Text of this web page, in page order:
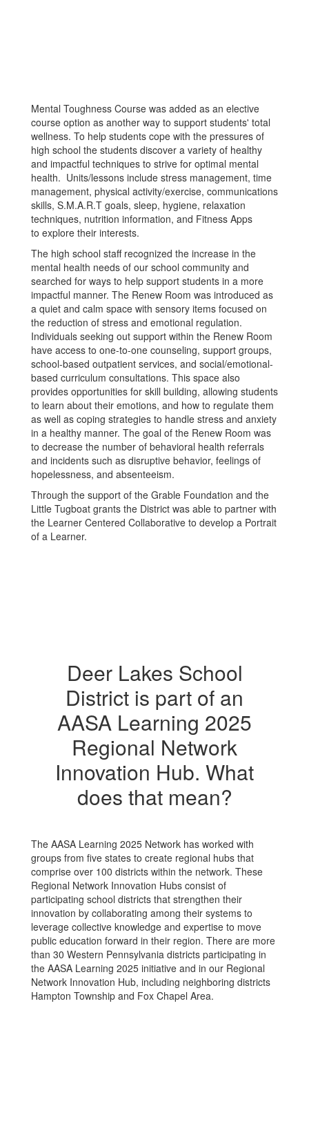
Mental Toughness Course was added as an elective
course option as another way to support students' total
wellness. To help students cope with the pressures of
high school the students discover a variety of healthy
and impactful techniques to strive for optimal mental
health. Units/lessons include stress management, time
management, physical activity/exercise, communications
skills, S.M.A.R.T goals, sleep, hygiene, relaxation
techniques, nutrition information, and Fitness Apps
to explore their interests.
The high school staff recognized the increase in the
mental health needs of our school community and
searched for ways to help support students in a more
impactful manner. The Renew Room was introduced as
a quiet and calm space with sensory items focused on
the reduction of stress and emotional regulation.
Individuals seeking out support within the Renew Room
have access to one-to-one counseling, support groups,
school-based outpatient services, and social/emotional-
based curriculum consultations. This space also
provides opportunities for skill building, allowing students
to learn about their emotions, and how to regulate them
as well as coping strategies to handle stress and anxiety
in a healthy manner. The goal of the Renew Room was
to decrease the number of behavioral health referrals
and incidents such as disruptive behavior, feelings of
hopelessness, and absenteeism.
Through the support of the Grable Foundation and the
Little Tugboat grants the District was able to partner with
the Learner Centered Collaborative to develop a Portrait
of a Learner.
Deer Lakes School
District is part of an
AASA Learning 2025
Regional Network
Innovation Hub. What
does that mean?
The AASA Learning 2025 Network has worked with
groups from five states to create regional hubs that
comprise over 100 districts within the network. These
Regional Network Innovation Hubs consist of
participating school districts that strengthen their
innovation by collaborating among their systems to
leverage collective knowledge and expertise to move
public education forward in their region. There are more
than 30 Western Pennsylvania districts participating in
the AASA Learning 2025 initiative and in our Regional
Network Innovation Hub, including neighboring districts
Hampton Township and Fox Chapel Area.